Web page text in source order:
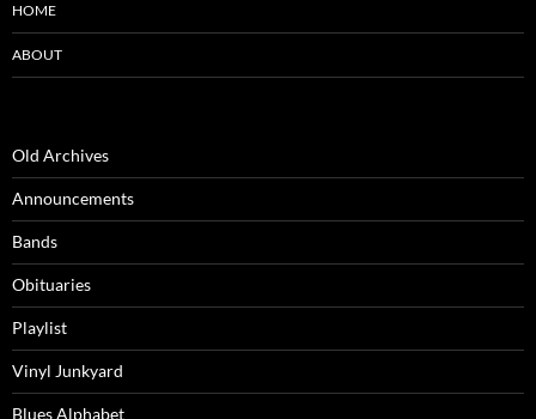
HOME
ABOUT
Old Archives
Announcements
Bands
Obituaries
Playlist
Vinyl Junkyard
Blues Alphabet